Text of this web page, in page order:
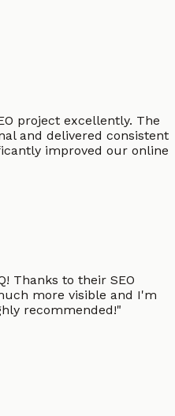
project excellently. The
and delivered consistent
improved our online
Thanks to their SEO
more visible and I'm
recommended!"